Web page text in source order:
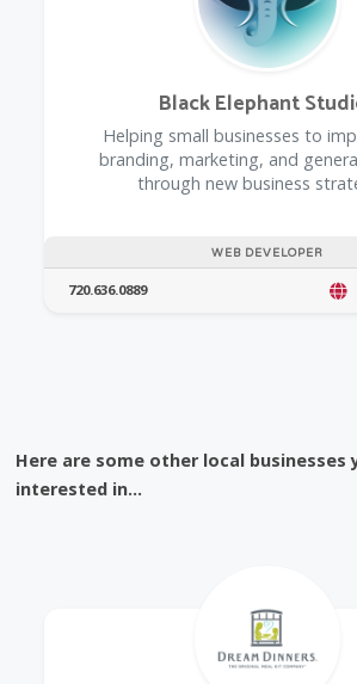
WEB DEVELOPER
Black Elephant
Helping small businesses to
branding, marketing, and
through new business
720.636.0889
Here are some other local businesses
interested in...